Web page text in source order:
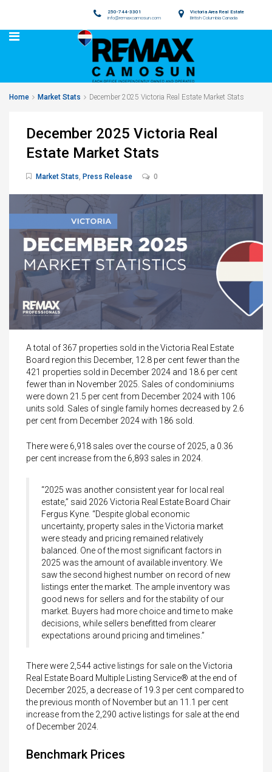
Victoria Area Real Estate
British Columbia Canada
250-744-3301
info@remaxcamosun.com
Home Market Stats December 2025 Victoria Real Estate Market Stats
December 2025 Victoria Real
Estate Market Stats
Market Stats, Press Release 0
A total of 367 properties sold in the Victoria Real Estate
Board region this December, 12.8 per cent fewer than the
421 properties sold in December 2024 and 18.6 per cent
fewer than in November 2025. Sales of condominiums
were down 21.5 per cent from December 2024 with 106
units sold. Sales of single family homes decreased by 2.6
per cent from December 2024 with 186 sold.
There were 6,918 sales over the course of 2025, a 0.36
per cent increase from the 6,893 sales in 2024.
“2025 was another consistent year for local real
estate,” said 2026 Victoria Real Estate Board Chair
Fergus Kyne. “Despite global economic
uncertainty, property sales in the Victoria market
were steady and pricing remained relatively
balanced. One of the most significant factors in
2025 was the amount of available inventory. We
saw the second highest number on record of new
listings enter the market. The ample inventory was
good news for sellers and for the stability of our
market. Buyers had more choice and time to make
decisions, while sellers benefitted from clearer
expectations around pricing and timelines.”
There were 2,544 active listings for sale on the Victoria
Real Estate Board Multiple Listing Service® at the end of
December 2025, a decrease of 19.3 per cent compared to
the previous month of November but an 11.1 per cent
increase from the 2,290 active listings for sale at the end
of December 2024.
Benchmark Prices